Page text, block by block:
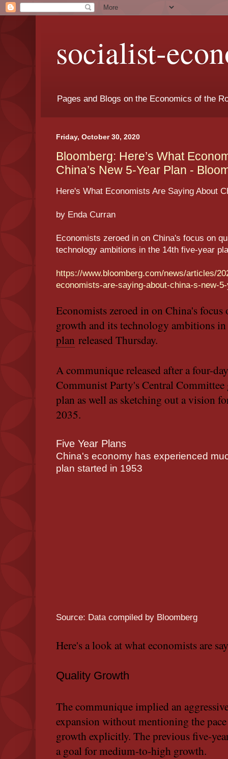
socialist-
Pages and Blogs on the Economics of the
Friday, October 30, 2020
Bloomberg: Here’s What
China’s New 5-Year Plan -
Here's What Economists Are Saying About
by Enda Curran
Economists zeroed in on China's focus on
technology ambitions in the 14th five-year
https://www.bloomberg.com/news/articles/
economists-are-saying-about-china-s-new-
Economists zeroed in on China's
growth and its technology ambitions
plan released Thursday.
A communique released after a four-
Communist Party's Central Committee
plan as well as sketching out a vision
2035.
Five Year Plans
China's economy has experienced
plan started in 1953
Source: Data compiled by Bloomberg
Here's a look at what economists are
Quality Growth
The communique implied an
expansion without mentioning the
growth explicitly. The previous five-
a goal for medium-to-high growth.